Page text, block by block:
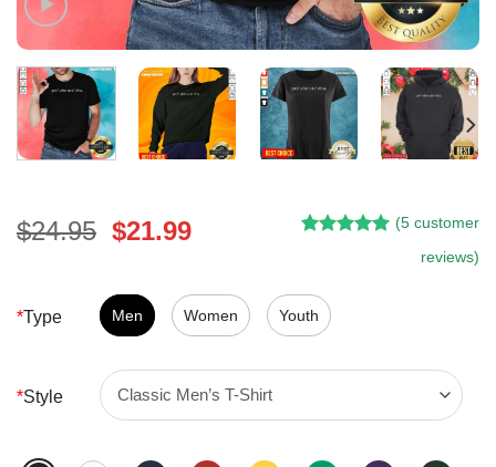
$24.95 Original
$24.95.
$21.99Current
$21.99.
customer
ratings
(5 customer
reviews)
*Type Men Women Youth
*Style